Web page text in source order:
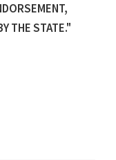
THE STATE."